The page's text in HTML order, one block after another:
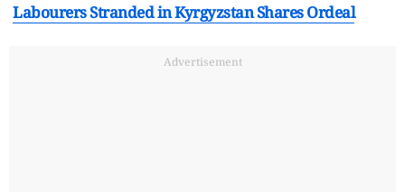
Labourers Stranded in Kyrgyzstan Shares Ordeal
Advertisement